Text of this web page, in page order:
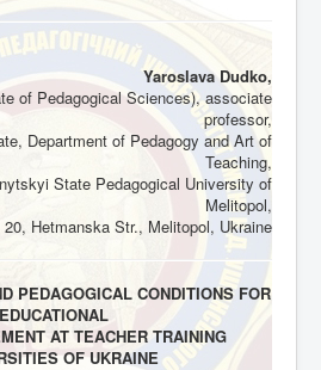
Yaroslava Dudko,
of Pedagogical Sciences), associate
professor,
Department of Pedagogy and Art of
Teaching,
State Pedagogical University of
Melitopol,
20, Hetmanska Str., Melitopol, Ukraine
PEDAGOGICAL CONDITIONS FOR
EDUCATIONAL
AT TEACHER TRAINING
OF UKRAINE